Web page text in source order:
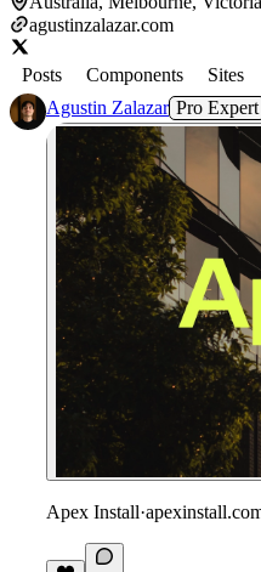
agustinzalazar.com
Posts Components
Sites
Agustin Zalazar Pro Expert
Apex Install·